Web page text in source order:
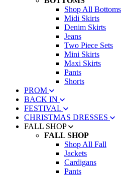
Shop All Bottoms
Midi Skirts
Denim Skirts
Jeans
Two Piece Sets
Mini Skirts
Maxi Skirts
Pants
Shorts
PROM
BACK IN
FESTIVAL
CHRISTMAS DRESSES
FALL SHOP
FALL SHOP
Shop All Fall
Jackets
Cardigans
Pants